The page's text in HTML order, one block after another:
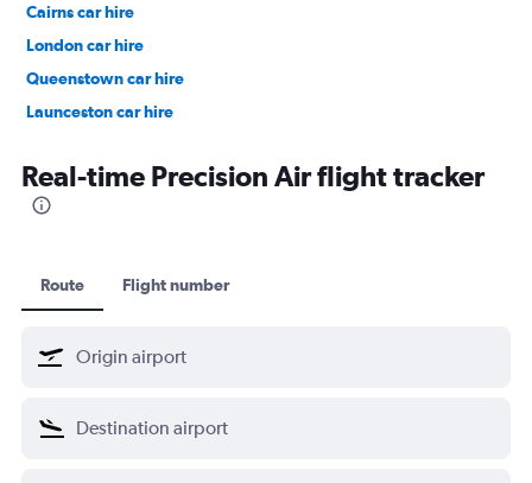
Cairns car hire
London car hire
Queenstown car hire
Launceston car hire
Real-time Precision Air flight tracker
Route Flight number